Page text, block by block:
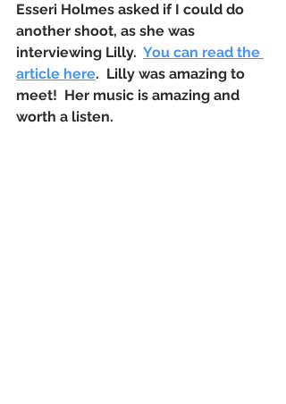
Esseri Holmes asked if I could do
another shoot, as she was
interviewing Lilly. You can read the
article here.  Lilly was amazing to
meet!  Her music is amazing and
worth a listen.